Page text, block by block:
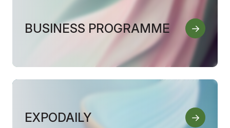
BUSINESS PROGRAMME
EXPODAILY